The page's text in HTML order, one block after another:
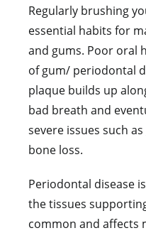
Regularly brushing
essential habits for
and gums. Poor oral
of gum/ periodontal
plaque builds up
bad breath and
severe issues such
bone loss.
Periodontal disease
the tissues
common and affects